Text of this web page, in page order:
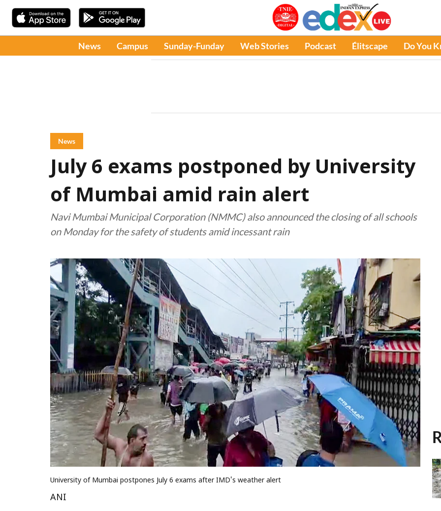
News Campus Sunday-Funday Web Stories Podcast Élitscape Do You
News
July 6 exams postponed by University
of Mumbai amid rain alert
Navi Mumbai Municipal Corporation (NMMC) also announced the closing of all schools
on Monday for the safety of students amid incessant rain
University of Mumbai postpones July 6 exams after IMD's weather alert
ANI